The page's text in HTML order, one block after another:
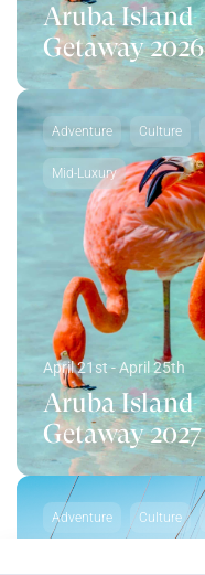
Aruba Island
Getaway 2026
Adventure Culture
Mid-Luxury
April 21st - April 25th
Aruba Island
Getaway 2027
Adventure Culture